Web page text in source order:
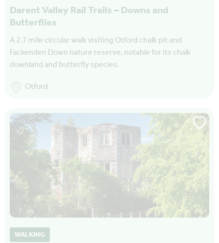
Darent Valley Rail Trails – Downs and
Butterflies
A 2.7 mile circular walk visiting Otford chalk pit and
Fackenden Down nature reserve, notable for its chalk
downland and butterfly species.
Otford
WALKING